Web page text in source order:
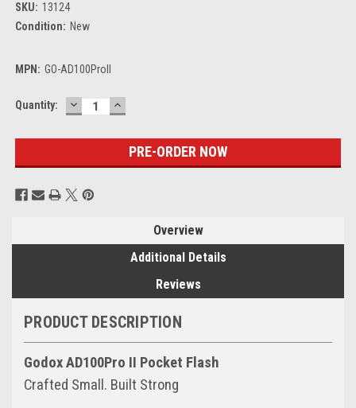
SKU: 13124
Condition: New
MPN: GO-AD100ProII
Current
Quantity: DECREASE
QUANTITY:
INCREASE
QUANTITY:
Overview
Additional Details
Reviews
PRODUCT DESCRIPTION
Godox AD100Pro II Pocket Flash
Crafted Small. Built Strong